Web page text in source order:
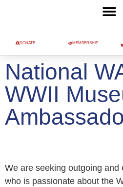
DONATE MEMBERSHIP
National
WWII
We are seeking outgoing and
who is passionate about the